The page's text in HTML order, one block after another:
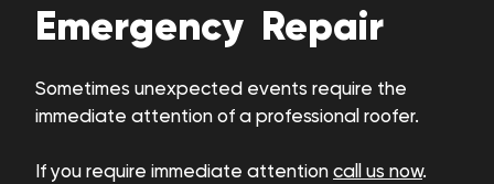
Emergency Repair
Sometimes unexpected events require the
immediate attention of a professional roofer.
If you require immediate attention call us now.